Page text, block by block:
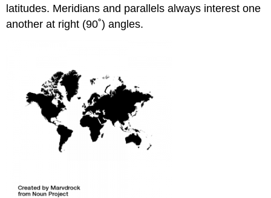
latitudes. Meridians and parallels always interest one
another at right (90˚) angles.